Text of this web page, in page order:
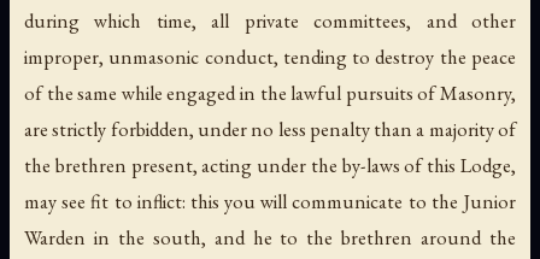
during which time, all private committees, and other
improper, unmasonic conduct, tending to destroy the peace
of the same while engaged in the lawful pursuits of Masonry,
are strictly forbidden, under no less penalty than a majority of
the brethren present, acting under the by-laws of this Lodge,
may see fit to inflict: this you will communicate to the Junior
Warden in the south, and he to the brethren around the